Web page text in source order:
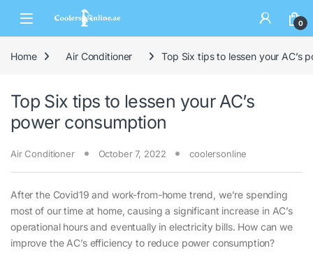
0
Home Air Conditioner Top Six tips to lessen your AC’s
Top Six tips to lessen your AC’s
power consumption
Air Conditioner October 7, 2022 coolersonline
After the Covid19 and work-from-home trend, we’re spending
most of our time at home, causing a significant increase in AC’s
operational hours and eventually in electricity bills. How can we
improve the AC’s efficiency to reduce power consumption?